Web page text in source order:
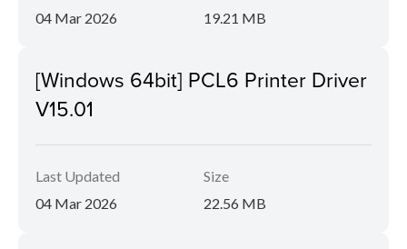
04 Mar 2026
19.21 MB
[Windows 64bit] PCL6 Printer Driver
V15.01
Last Updated
04 Mar 2026
Size
22.56 MB